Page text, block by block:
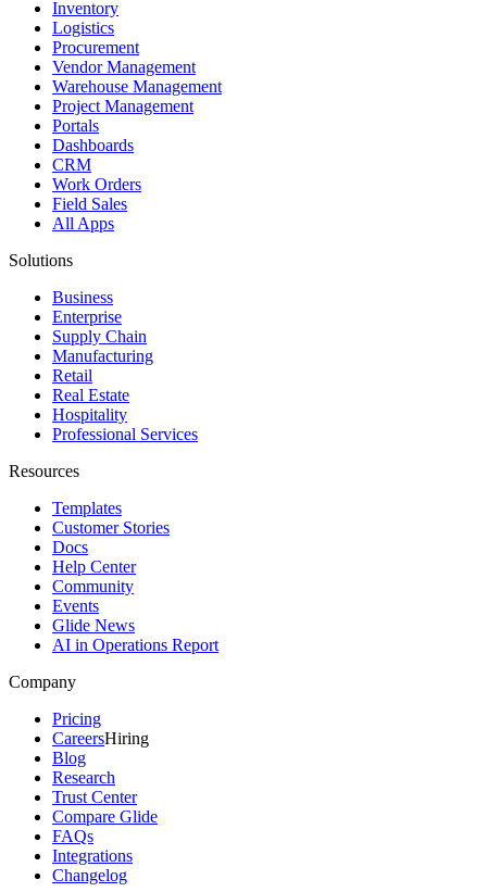
Inventory
Logistics
Procurement
Vendor Management
Warehouse Management
Project Management
Portals
Dashboards
CRM
Work Orders
Field Sales
All Apps
Solutions
Business
Enterprise
Supply Chain
Manufacturing
Retail
Real Estate
Hospitality
Professional Services
Resources
Templates
Customer Stories
Docs
Help Center
Community
Events
Glide News
AI in Operations Report
Company
Pricing
CareersHiring
Blog
Research
Trust Center
Compare Glide
FAQs
Integrations
Changelog